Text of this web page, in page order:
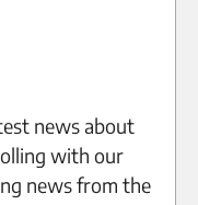
news about
with our
news from the